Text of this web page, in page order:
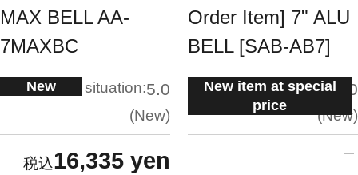
MAX BELL AA-
7MAXBC
New situation:5.0
New
16,335 yen
Order Item] 7" ALU
BELL [SAB-AB7]
New item at special
price
situation:5.0
New